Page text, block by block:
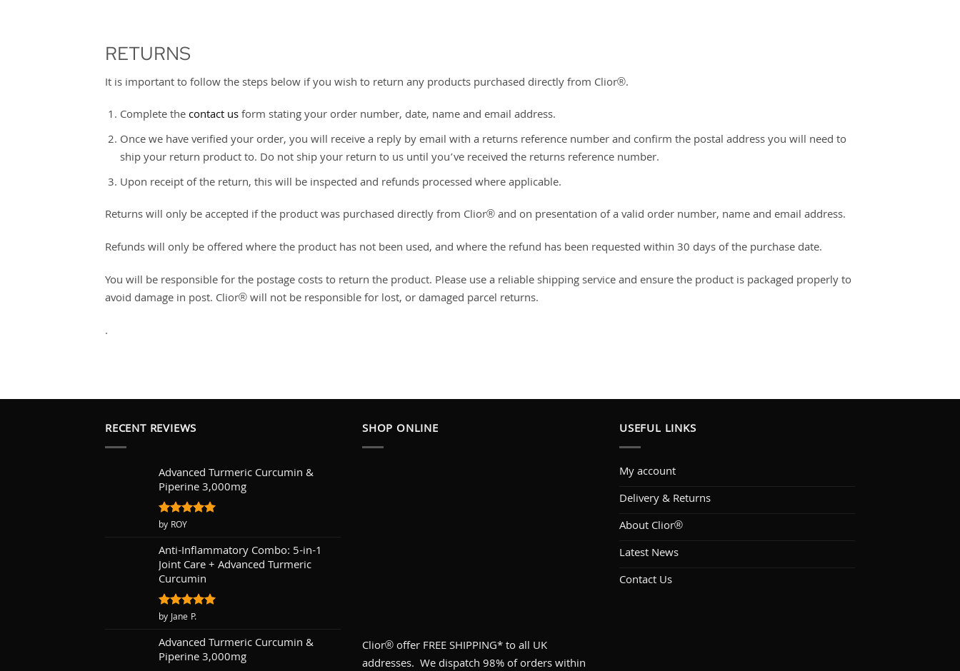
RETURNS
It is important to follow the steps below if you wish to return any products purchased directly from Clior®.
Complete thecontact usform stating your order number, date, name and email address.
Once we have verified your order, you will receive a reply by email with a returns reference number and confirm the postal address you will need to
ship your return product to. Do not ship your return to us until you’ve received the returns reference number.
Upon receipt of the return, this will be inspected and refunds processed where applicable.
Returns will only be accepted if the product was purchased directly from Clior® and on presentation of a valid order number, name and email address.
Refunds will only be offered where the product has not been used, and where the refund has been requested within 30 days of the purchase date.
You will be responsible for the postage costs to return the product. Please use a reliable shipping service and ensure the product is packaged properly to
avoid damage in post. Clior® will not be responsible for lost, or damaged parcel returns.
.
RECENT REVIEWS
Advanced Turmeric Curcumin &
Piperine 3,000mg
Rated
by ROY
Anti-Inflammatory Combo: 5-in-1
Joint Care + Advanced Turmeric
Curcumin
Rated 5
by Jane P.
Advanced Turmeric Curcumin &
Piperine 3,000mg
SHOP ONLINE
Clior® offer FREE SHIPPING* to all UK
addresses. We dispatch 98% of orders within
USEFUL LINKS
My account
Delivery & Returns
About Clior®
Latest News
Contact Us